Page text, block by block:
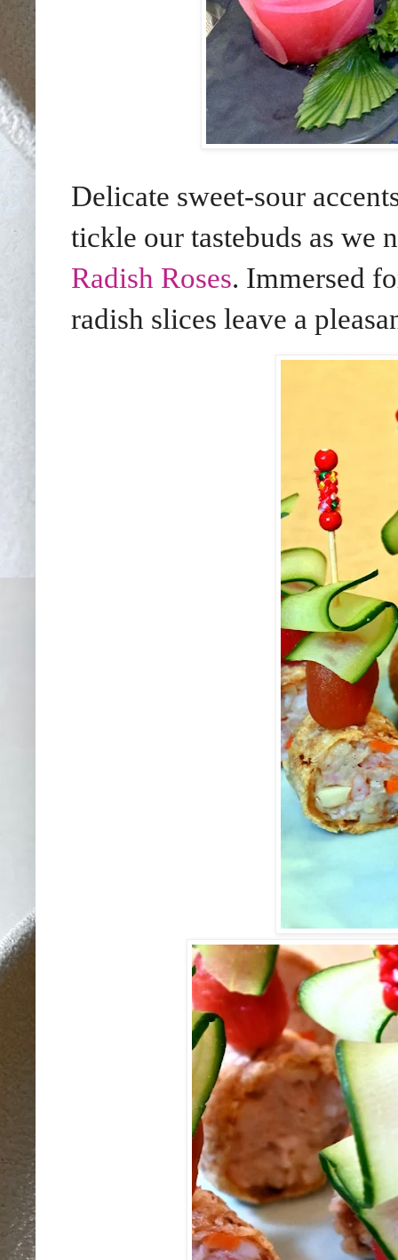
Delicate sweet-sour
tickle our tastebuds as we
Radish Roses. Immersed
radish slices leave a